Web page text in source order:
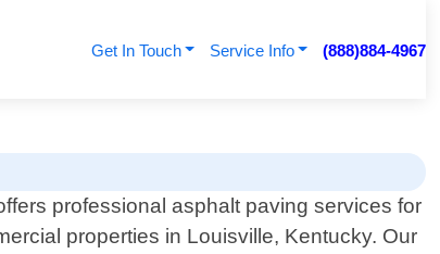
Get In Touch Service Info (888)884-4967
professional asphalt paving services for
properties in Louisville, Kentucky. Our